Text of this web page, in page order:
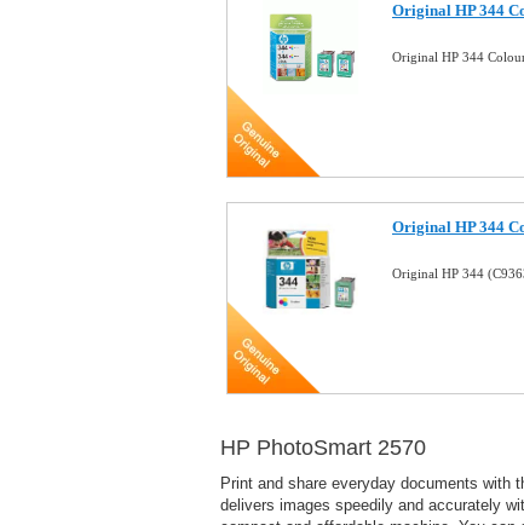
Original HP 344
Original HP 344
Original HP 344
Original HP 344
HP PhotoSmart 2570
Print and share everyday documents with
delivers images speedily and accurately